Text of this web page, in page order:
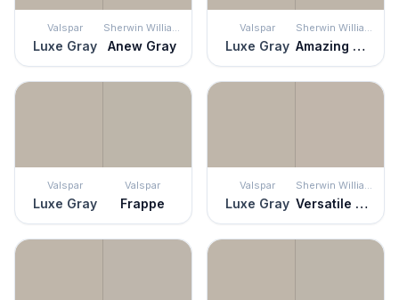
Valspar
Luxe Gray
Sherwin Williams
Anew Gray
Valspar
Luxe Gray
Sherwin Williams
Amazing Gray
Valspar
Luxe Gray
Valspar
Frappe
Valspar
Luxe Gray
Sherwin Williams
Versatile Gray